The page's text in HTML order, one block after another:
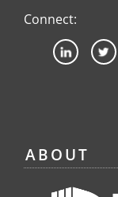
Connect:
ABOUT